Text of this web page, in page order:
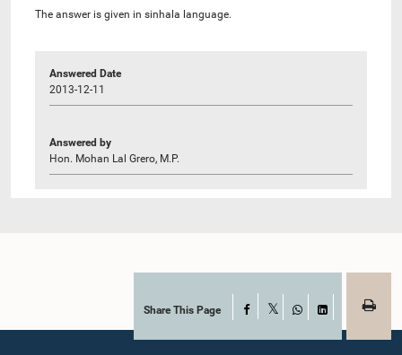
The answer is given in sinhala language.
Answered Date
2013-12-11
Answered by
Hon. Mohan Lal Grero, M.P.
Share This Page Facebook
WhatsAppLinkedIn